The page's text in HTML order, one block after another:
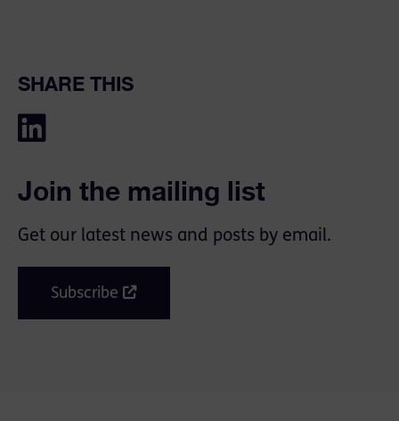
SHARE THIS
Join the mailing list
Get our latest news and posts by email.
Subscribe